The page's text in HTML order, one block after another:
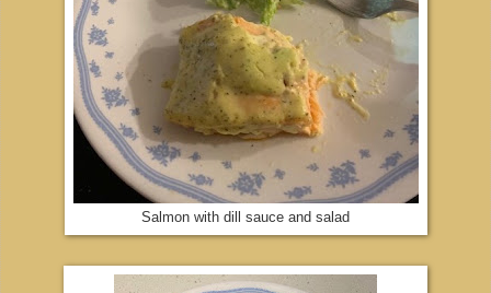
Salmon with dill sauce and salad